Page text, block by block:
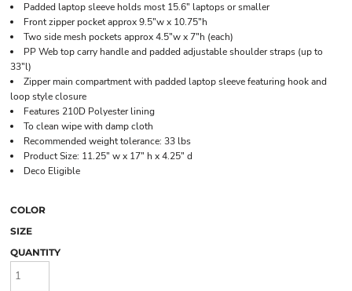
Padded laptop sleeve holds most 15.6" laptops or smaller
Front zipper pocket approx 9.5"w x 10.75"h
Two side mesh pockets approx 4.5"w x 7"h (each)
PP Web top carry handle and padded adjustable shoulder straps (up to
33"l)
Zipper main compartment with padded laptop sleeve featuring hook and
loop style closure
Features 210D Polyester lining
To clean wipe with damp cloth
Recommended weight tolerance: 33 lbs
Product Size: 11.25" w x 17" h x 4.25" d
Deco Eligible
COLOR
SIZE
QUANTITY